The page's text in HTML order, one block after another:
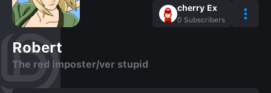
cherry Ex
0 Subscribers
Robert
The red imposter/ver stupid